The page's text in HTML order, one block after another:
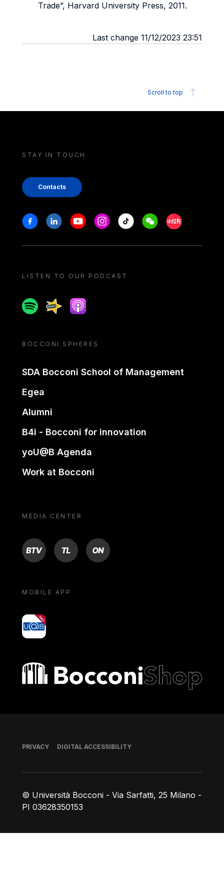
Trade”, Harvard University Press, 2011.
Last change 11/12/2023 23:51
Scroll to top
STAY IN TOUCH
Contacts
Stay in touch
FacebookLinkedinYoutubeInstagram
Tiktok WeechatXiaohongshu/
LISTEN TO OUR PODCAST
SpotifySpreakerApple podcast
BOCCONI SPHERES
SDA Bocconi School of Management
Egea
Alumni
B4i - Bocconi for innovation
yoU@B Agenda
Work at Bocconi
MEDIA CENTER
BTV TL ON
MOBILE APP
yoU@B
Bocconi shop
© Università Bocconi - Via Sarfatti, 25 Milano -
PI 03628350153
Footer
PRIVACY DIGITAL ACCESSIBILITY